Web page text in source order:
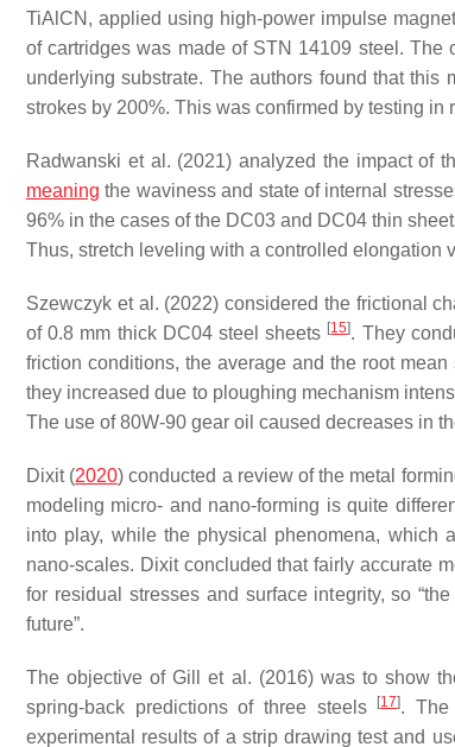
TiAlCN, applied using high-power impulse
of cartridges was made of STN 14109 steel.
underlying substrate. The authors found that this
strokes by 200%. This was confirmed by testing
Radwanski et al. (2021) analyzed the impact of
meaning the waviness and state of internal
96% in the cases of the DC03 and DC04 thin
Thus, stretch leveling with a controlled elongation
Szewczyk et al. (2022) considered the frictional
of 0.8 mm thick DC04 steel sheets [15]. They
friction conditions, the average and the root
they increased due to ploughing mechanism
The use of 80W-90 gear oil caused decreases in
Dixit (2020) conducted a review of the metal
modeling micro- and nano-forming is quite
into play, while the physical phenomena, which
nano-scales. Dixit concluded that fairly accurate
for residual stresses and surface integrity, so
future”.
The objective of Gill et al. (2016) was to show
spring-back predictions of three steels
[17]. The
experimental results of a strip drawing test and